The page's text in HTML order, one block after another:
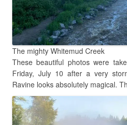
The mighty Whitemud Creek
These beautiful photos were
Friday, July 10 after a very
Ravine looks absolutely magical.